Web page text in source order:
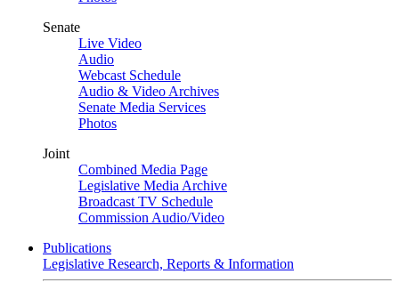
Senate
Live Video
Audio
Webcast Schedule
Audio & Video Archives
Senate Media Services
Photos
Joint
Combined Media Page
Legislative Media Archive
Broadcast TV Schedule
Commission Audio/Video
Publications
Legislative Research, Reports & Information